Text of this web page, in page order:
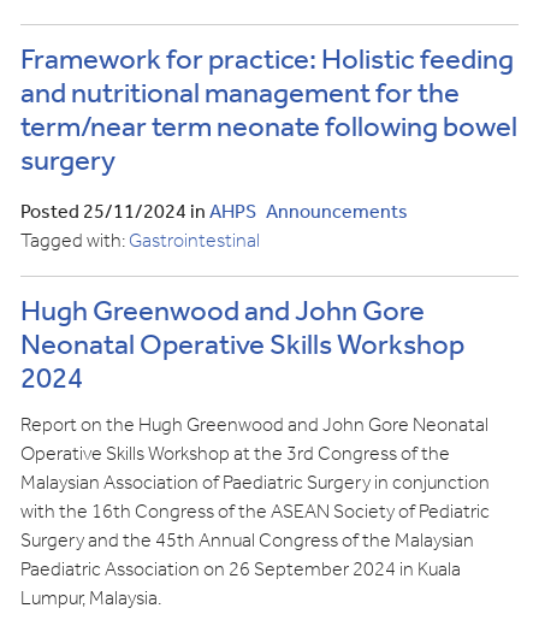
Framework for practice: Holistic feeding
and nutritional management for the
term/near term neonate following bowel
surgery
Posted 25/11/2024 inAHPS Announcements
Tagged with:Gastrointestinal
Hugh Greenwood and John Gore
Neonatal Operative Skills Workshop
2024
Report on the Hugh Greenwood and John Gore Neonatal
Operative Skills Workshop at the 3rd Congress of the
Malaysian Association of Paediatric Surgery in conjunction
with the 16th Congress of the ASEAN Society of Pediatric
Surgery and the 45th Annual Congress of the Malaysian
Paediatric Association on 26 September 2024 in Kuala
Lumpur, Malaysia.